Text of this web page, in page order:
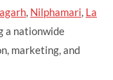
, Nilphamari, La
a nationwide
marketing, and